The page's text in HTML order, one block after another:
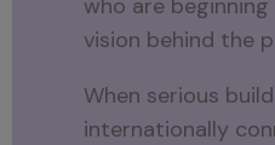
vision behind the
When serious
internationally